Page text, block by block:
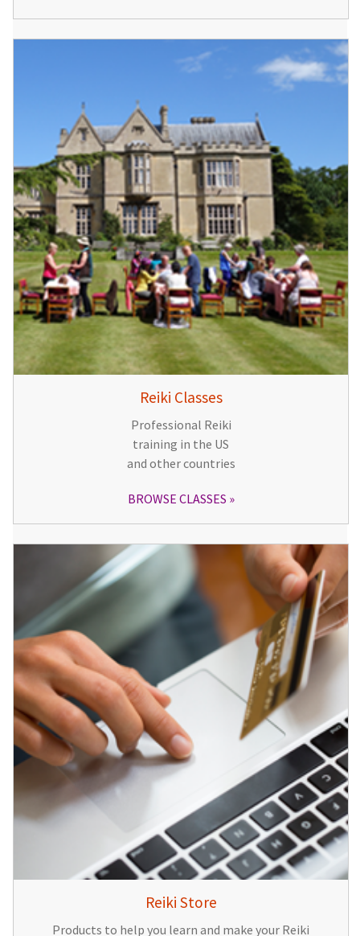
Reiki Classes
Professional Reiki
training in the US
and other countries
BROWSE CLASSES
Reiki Store
Products to help you learn and make your Reiki